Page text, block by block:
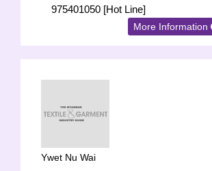
975401050 [Hot Line]
More Information
Ywet Nu Wai